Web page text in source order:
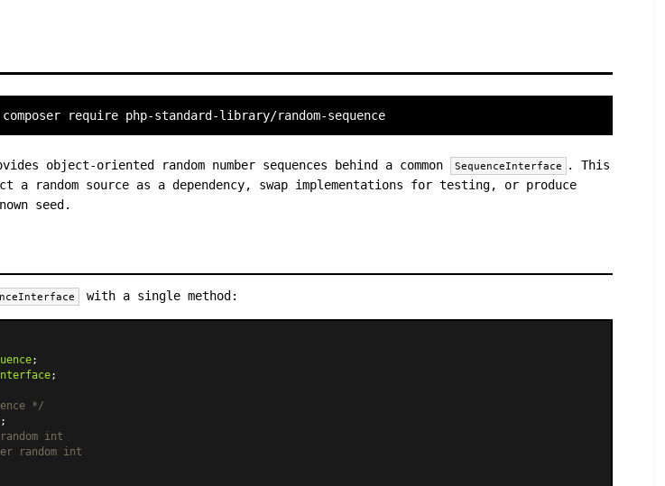
composer require php-standard-library/random-sequence
object-oriented random number sequences behind a common SequenceInterface
. This
a random source as a dependency, swap implementations for testing, or produce
seed.
with a single method:
;
*/
int
random int